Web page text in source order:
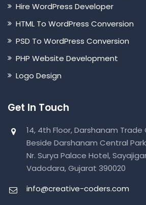
Hire WordPress Developer
HTML To WordPress Conversion
PSD To WordPress Conversion
PHP Website Development
Logo Design
Get In Touch
14, 4th Floor, Darshanam
Beside Darshanam Central
Nr. Surya Palace Hotel,
Vadodara, Gujarat 390020
info@creative-coders.com